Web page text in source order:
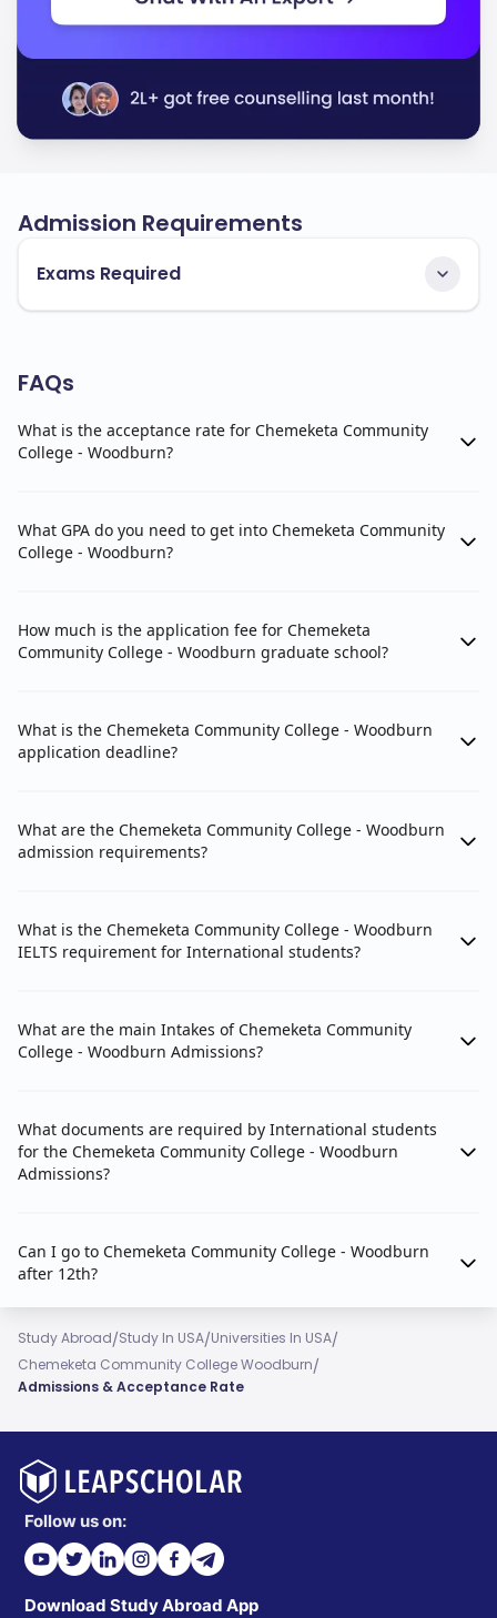
Admission Requirements
Exams Required
FAQs
What is the acceptance rate for Chemeketa Community
College - Woodburn?
What GPA do you need to get into Chemeketa Community
College - Woodburn?
How much is the application fee for Chemeketa
Community College - Woodburn graduate school?
What is the Chemeketa Community College - Woodburn
application deadline?
What are the Chemeketa Community College - Woodburn
admission requirements?
What is the Chemeketa Community College - Woodburn
IELTS requirement for International students?
What are the main Intakes of Chemeketa Community
College - Woodburn Admissions?
What documents are required by International students
for the Chemeketa Community College - Woodburn
Admissions?
Can I go to Chemeketa Community College - Woodburn
after 12th?
Study Abroad/Study In USA/Universities In USA/
Chemeketa Community College Woodburn/
Admissions & Acceptance Rate
Follow us on:
Download Study Abroad App